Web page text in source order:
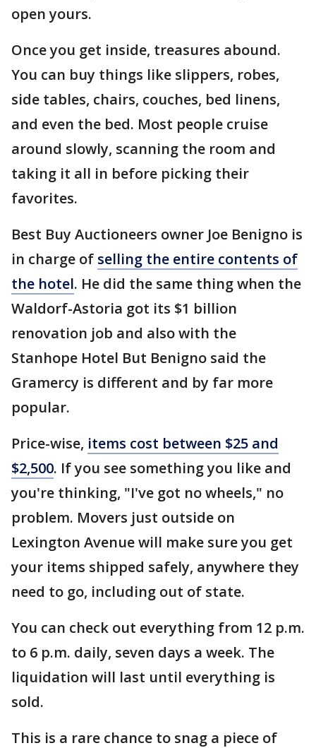
open yours.
Once you get inside, treasures abound.
You can buy things like slippers, robes,
side tables, chairs, couches, bed linens,
and even the bed. Most people cruise
around slowly, scanning the room and
taking it all in before picking their
favorites.
Best Buy Auctioneers owner Joe Benigno is
in charge of selling the entire contents of
the hotel. He did the same thing when the
Waldorf-Astoria got its $1 billion
renovation job and also with the
Stanhope Hotel But Benigno said the
Gramercy is different and by far more
popular.
Price-wise, items cost between $25 and
$2,500. If you see something you like and
you're thinking, "I've got no wheels," no
problem. Movers just outside on
Lexington Avenue will make sure you get
your items shipped safely, anywhere they
need to go, including out of state.
You can check out everything from 12 p.m.
to 6 p.m. daily, seven days a week. The
liquidation will last until everything is
sold.
This is a rare chance to snag a piece of